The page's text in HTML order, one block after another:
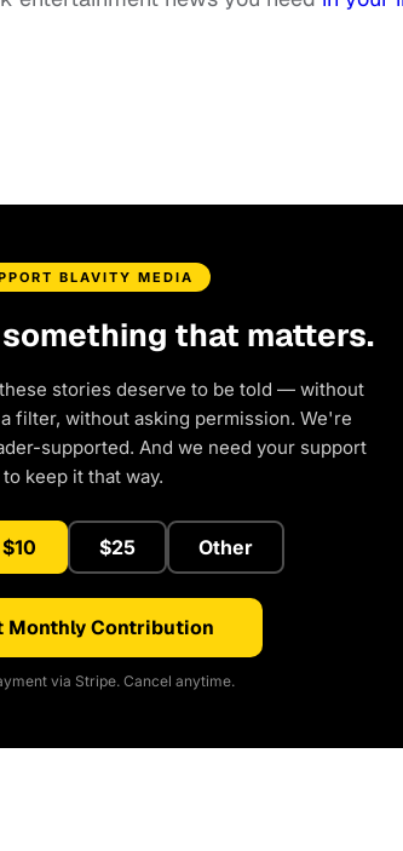
BLAVITY MEDIA
that matters.
stories deserve to be told — without
filter, without asking permission. We're
supported. And we need your support
to keep it that way.
$10 $25 Other
Monthly Contribution
via Stripe. Cancel anytime.